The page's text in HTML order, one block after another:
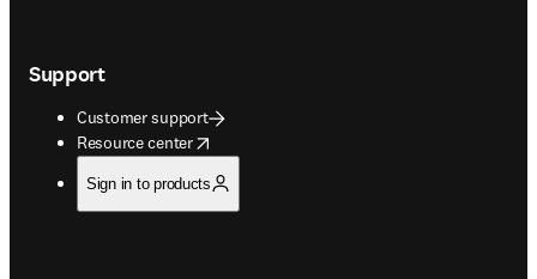
Support
Customer support
Resource center
opens in new tab/window
Sign in to products